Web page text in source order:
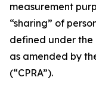
measurement
“sharing” of
defined under the
as amended by
(“CPRA”).